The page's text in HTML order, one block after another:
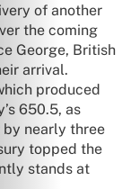
of another
the coming
George, British
arrival.
produced
650.5, as
by nearly three
topped the
stands at